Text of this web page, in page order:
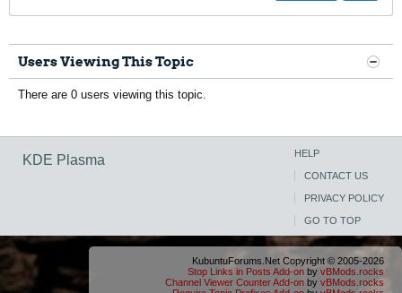
Users Viewing This Topic
There are 0 users viewing this topic.
KDE Plasma HELP
CONTACT US
PRIVACY POLICY
GO TO TOP
KubuntuForums.Net Copyright © 2005-2026
Stop Links in Posts Add-on by vBMods.rocks
Channel Viewer Counter Add-on by vBMods.rocks